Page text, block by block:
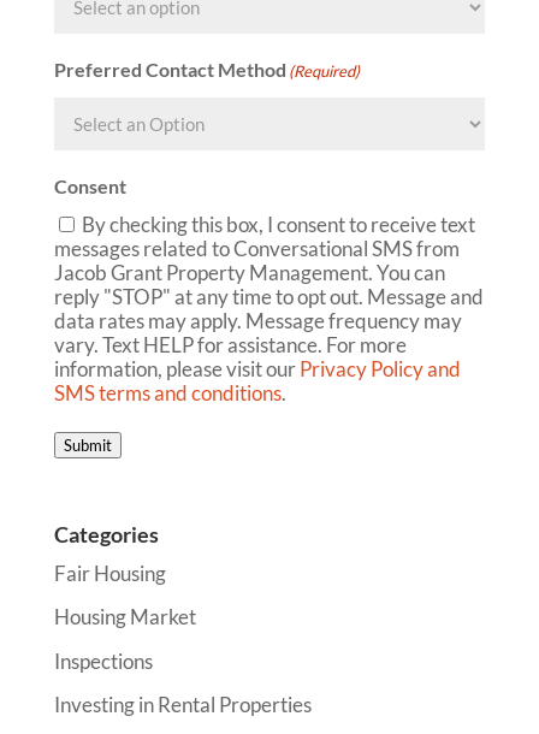
Preferred Contact Method (Required)
Consent
By checking this box, I consent to receive text
messages related to Conversational SMS from
Jacob Grant Property Management. You can
reply "STOP" at any time to opt out. Message and
data rates may apply. Message frequency may
vary. Text HELP for assistance. For more
information, please visit ourPrivacy Policy and
SMS terms and conditions.
Submit
Categories
Fair Housing
Housing Market
Inspections
Investing in Rental Properties